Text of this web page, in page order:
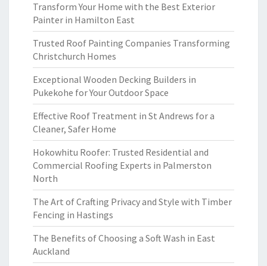
Transform Your Home with the Best Exterior
Painter in Hamilton East
Trusted Roof Painting Companies Transforming
Christchurch Homes
Exceptional Wooden Decking Builders in
Pukekohe for Your Outdoor Space
Effective Roof Treatment in St Andrews for a
Cleaner, Safer Home
Hokowhitu Roofer: Trusted Residential and
Commercial Roofing Experts in Palmerston
North
The Art of Crafting Privacy and Style with Timber
Fencing in Hastings
The Benefits of Choosing a Soft Wash in East
Auckland